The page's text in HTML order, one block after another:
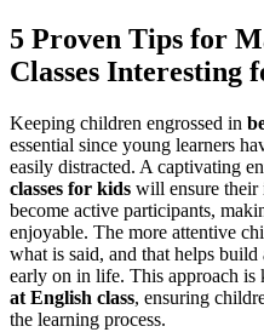
5 Proven Tips for
Classes Interesting
Keeping children engrossed in
essential since young learners
easily distracted. A captivating
classes for kids will ensure their
become active participants,
enjoyable. The more attentive
what is said, and that helps
early on in life. This approach is
at English class, ensuring
the learning process.